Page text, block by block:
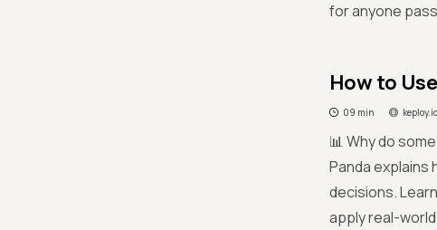
for anyone
How to
09 min keploy.io
📊 Why do
Panda
decisions.
apply real-